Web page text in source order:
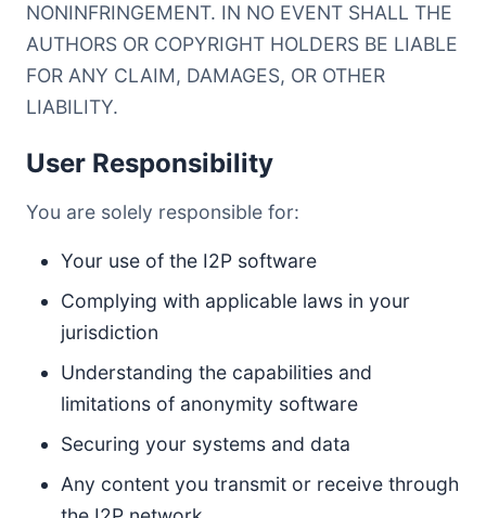
NONINFRINGEMENT. IN NO EVENT SHALL THE
AUTHORS OR COPYRIGHT HOLDERS BE LIABLE
FOR ANY CLAIM, DAMAGES, OR OTHER
LIABILITY.
User Responsibility
You are solely responsible for:
Your use of the I2P software
Complying with applicable laws in your
jurisdiction
Understanding the capabilities and
limitations of anonymity software
Securing your systems and data
Any content you transmit or receive through